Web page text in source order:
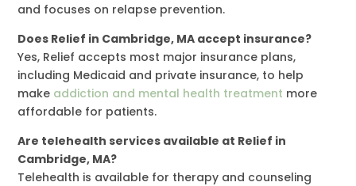
and focuses on relapse prevention.
Does Relief in Cambridge, MA accept insurance?
Yes, Relief accepts most major insurance plans,
including Medicaid and private insurance, to help
make addiction and mental health treatment more
affordable for patients.
Are telehealth services available at Relief in
Cambridge, MA?
Telehealth is available for therapy and counseling